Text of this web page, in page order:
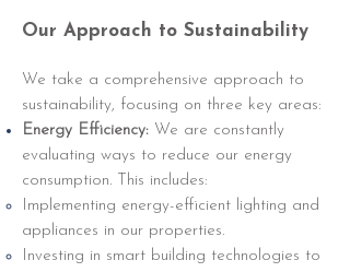
Our Approach to Sustainability
We take a comprehensive approach to
sustainability, focusing on three key areas:
Energy Efficiency: We are constantly
evaluating ways to reduce our energy
consumption. This includes:
Implementing energy-efficient lighting and
appliances in our properties.
Investing in smart building technologies to